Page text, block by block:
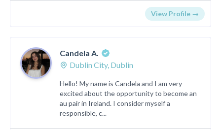
View Profile →
Candela A.
Dublin City, Dublin
Hello! My name is Candela and I am very
excited about the opportunity to become an
au pair in Ireland. I consider myself a
responsible, c...